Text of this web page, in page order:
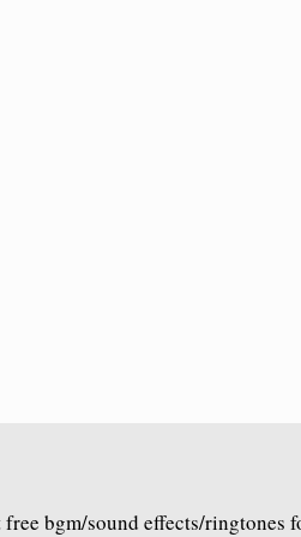
bgm/sound effects/ringtones